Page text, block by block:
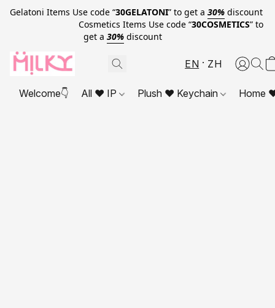
Gelatoni Items Use code “30GELATONI” to get a 30% discount
Cosmetics Items Use code “30COSMETICS” to
get a 30% discount
EN ZH
Welcome👇 All ❤ IP Plush ❤ Keychain Home